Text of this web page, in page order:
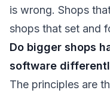
is wrong. Shops
shops that set and
Do bigger shops
software
The principles are